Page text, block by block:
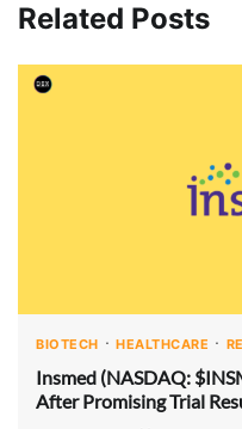
Related Posts
BIOTECH HEALTHCARE
Insmed (NASDAQ:
After Promising Trial